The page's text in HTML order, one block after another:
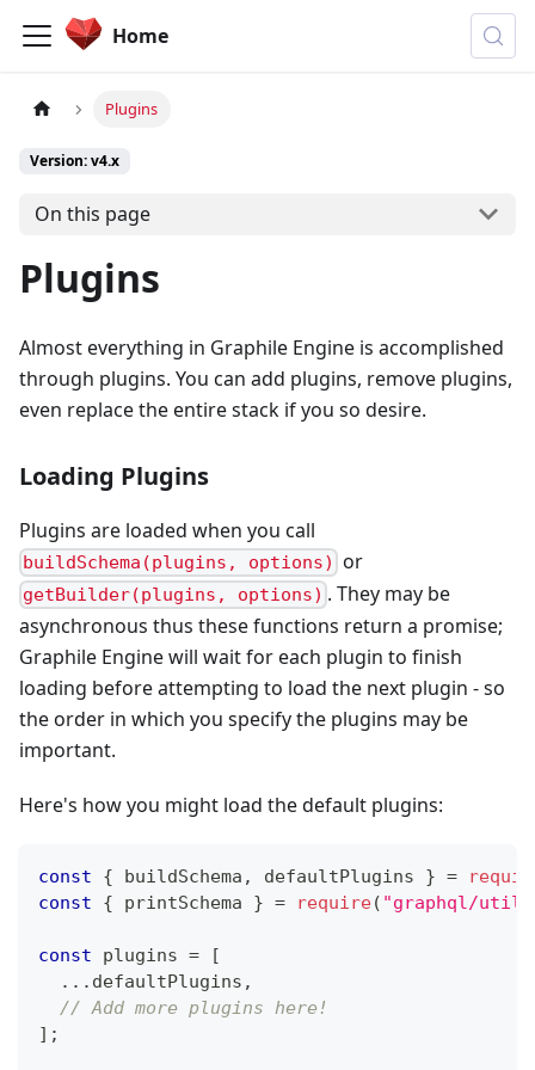
Home
Plugins
Version: v4.x
On this page
Plugins
Almost everything in Graphile Engine is accomplished
through plugins. You can add plugins, remove plugins,
even replace the entire stack if you so desire.
Loading Plugins
Plugins are loaded when you call
buildSchema(plugins, options) or
getBuilder(plugins, options) . They may be
asynchronous thus these functions return a promise;
Graphile Engine will wait for each plugin to finish
loading before attempting to load the next plugin - so
the order in which you specify the plugins may be
important.
Here's how you might load the default plugins:
const { buildSchema , defaultPlugins } =
const
{ printSchema } = require( "graphql/
const plugins =
[
... defaultPlugins ,
// Add more plugins here!
] ;